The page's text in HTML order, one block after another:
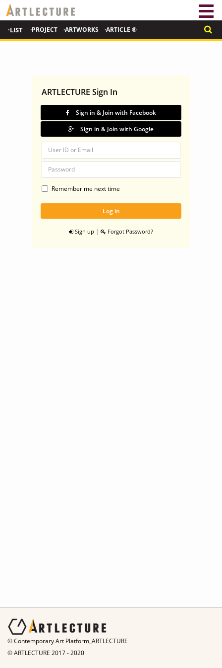
·LIST ·PROJECT ·ARTWORKS ·ARTICLE ®
ARTLECTURE Sign In
Sign in & Join with Facebook
Sign in & Join with Google
Remember me next time
Sign up | Forgot Password?
© Contemporary Art Platform_ARTLECTURE
© ARTLECTURE 2017 - 2020